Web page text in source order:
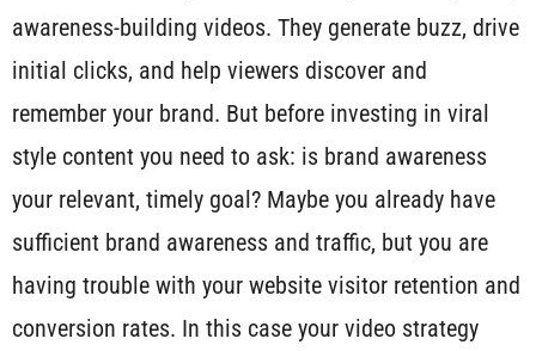
awareness-building videos. They generate buzz, drive
initial clicks, and help viewers discover and
remember your brand. But before investing in viral
style content you need to ask: is brand awareness
your relevant, timely goal? Maybe you already have
sufficient brand awareness and traffic, but you are
having trouble with your website visitor retention and
conversion rates. In this case your video strategy